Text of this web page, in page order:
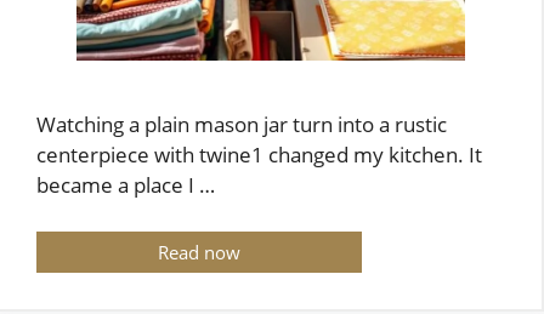
Watching a plain mason jar turn into a rustic
centerpiece with twine1 changed my kitchen. It
became a place I …
Read now